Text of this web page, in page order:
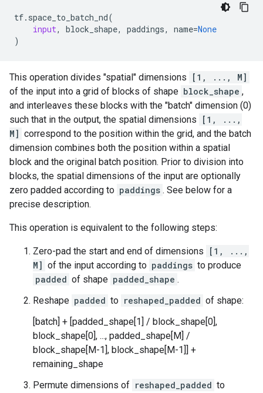
tf. space_to_batch_nd(
input, block_shape, paddings, name=None
)
This operation divides "spatial" dimensions
[1, ..., M]
of the input into a grid of blocks of shape block_shape ,
and interleaves these blocks with the "batch" dimension (0)
such that in the output, the spatial dimensions
[1, ...,
M] correspond to the position within the grid, and the batch
dimension combines both the position within a spatial
block and the original batch position. Prior to division into
blocks, the spatial dimensions of the input are optionally
zero padded according to paddings . See below for a
precise description.
This operation is equivalent to the following steps:
Zero-pad the start and end of dimensions
[1, ...,
M] of the input according to paddings to produce
padded of shape padded_shape .
Reshape padded to reshaped_padded of shape:
[batch] + [padded_shape[1] / block_shape[0],
block_shape[0], ..., padded_shape[M] /
block_shape[M-1], block_shape[M-1]] +
remaining_shape
Permute dimensions of reshaped_padded to